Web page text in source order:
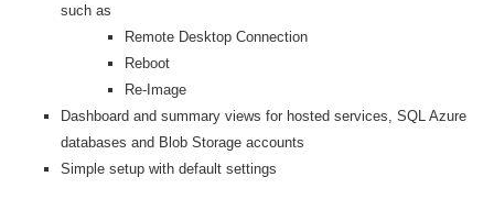
such as
Remote Desktop Connection
Reboot
Re-Image
Dashboard and summary views for hosted services, SQL Azure
databases and Blob Storage accounts
Simple setup with default settings